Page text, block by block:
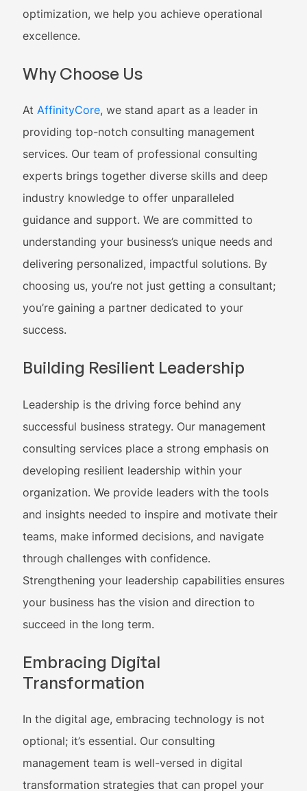
optimization, we help you achieve operational
excellence.
Why Choose Us
At AffinityCore, we stand apart as a leader in
providing top-notch consulting management
services. Our team of professional consulting
experts brings together diverse skills and deep
industry knowledge to offer unparalleled
guidance and support. We are committed to
understanding your business’s unique needs and
delivering personalized, impactful solutions. By
choosing us, you’re not just getting a consultant;
you’re gaining a partner dedicated to your
success.
Building Resilient Leadership
Leadership is the driving force behind any
successful business strategy. Our management
consulting services place a strong emphasis on
developing resilient leadership within your
organization. We provide leaders with the tools
and insights needed to inspire and motivate their
teams, make informed decisions, and navigate
through challenges with confidence.
Strengthening your leadership capabilities ensures
your business has the vision and direction to
succeed in the long term.
Embracing Digital
Transformation
In the digital age, embracing technology is not
optional; it’s essential. Our consulting
management team is well-versed in digital
transformation strategies that can propel your